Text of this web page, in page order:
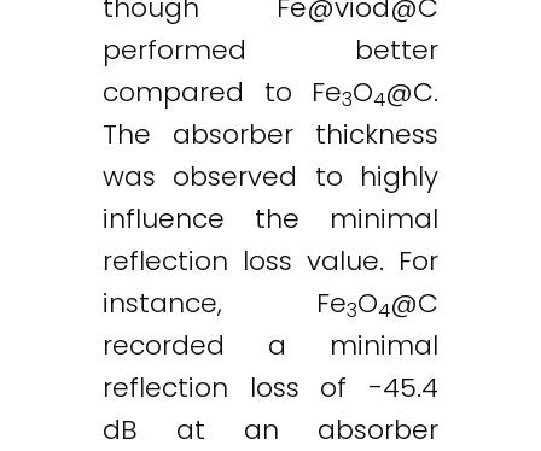
performed better
compared to Fe3O4@C.
The absorber thickness
was observed to highly
influence the minimal
reflection loss value. For
instance, Fe3O4@C
recorded a minimal
reflection loss of -45.4
dB at an absorber